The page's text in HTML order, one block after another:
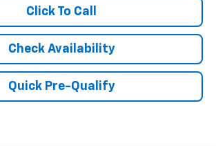
Click To Call
Check Availability
Quick Pre-Qualify